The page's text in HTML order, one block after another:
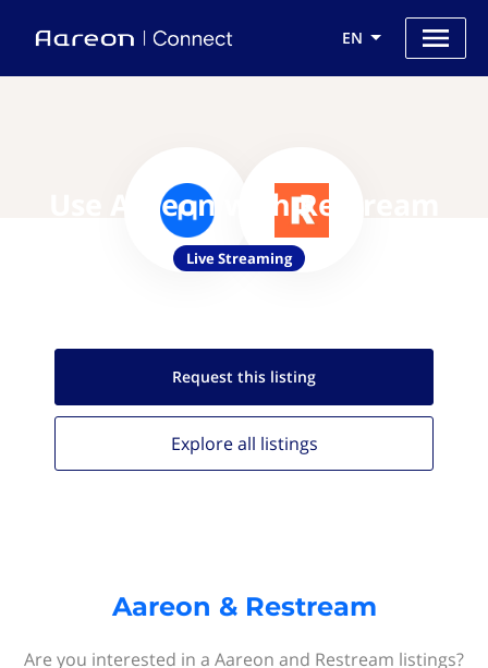
EN
Use Aareon with Restream
Live Streaming
Request this listing
Explore all listings
Aareon & Restream
Are you interested in a Aareon and Restream listings?